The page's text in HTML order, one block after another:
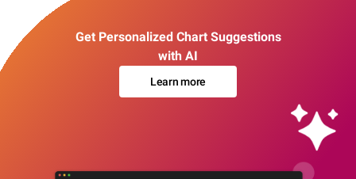
Get Personalized Chart Suggestions
with AI
Learn more